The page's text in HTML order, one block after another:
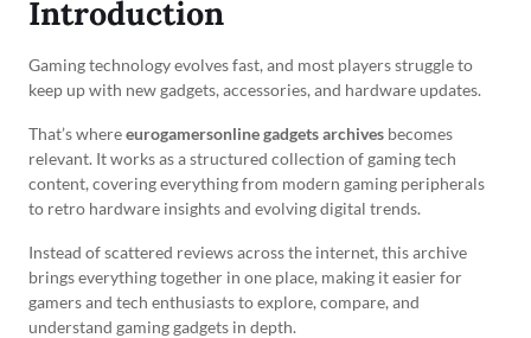
Introduction
Gaming technology evolves fast, and most players struggle to
keep up with new gadgets, accessories, and hardware updates.
That’s whereeurogamersonline gadgets archives becomes
relevant. It works as a structured collection of gaming tech
content, covering everything from modern gaming peripherals
to retro hardware insights and evolving digital trends.
Instead of scattered reviews across the internet, this archive
brings everything together in one place, making it easier for
gamers and tech enthusiasts to explore, compare, and
understand gaming gadgets in depth.